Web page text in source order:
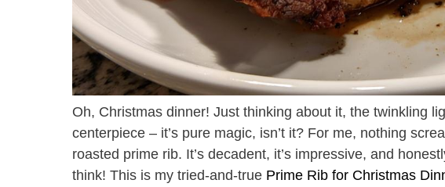
Oh, Christmas dinner! Just thinking about it, the twinkling
centerpiece – it’s pure magic, isn’t it? For me, nothing
roasted prime rib. It’s decadent, it’s impressive, and
think! This is my tried-and-true Prime Rib for Christmas